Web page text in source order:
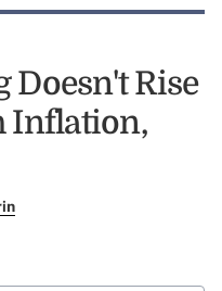
Doesn't Rise
Inflation,